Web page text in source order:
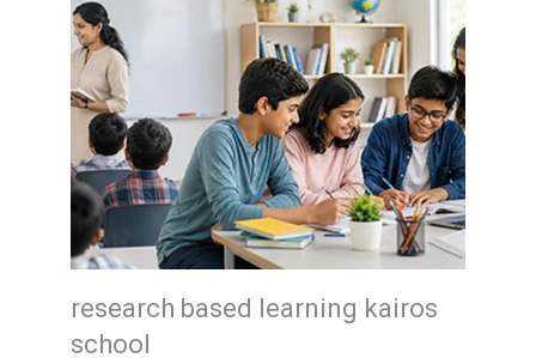
research based learning kairos
school